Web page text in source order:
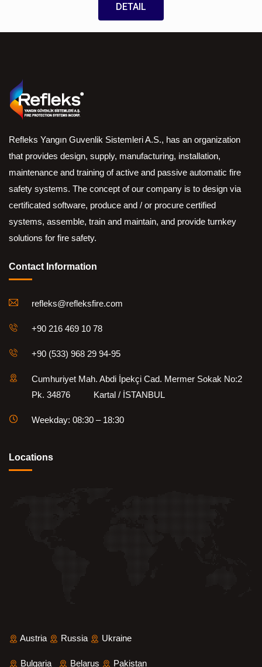
DETAIL
Refleks Yangın Guvenlik Sistemleri A.S., has an organization
that provides design, supply, manufacturing, installation,
maintenance and training of active and passive automatic fire
safety systems. The concept of our company is to design via
certificated software, produce and / or procure certified
systems, assemble, train and maintain, and provide turnkey
solutions for fire safety.
Contact Information
refleks@refleksfire.com
+90 216 469 10 78
+90 (533) 968 29 94-95
Cumhuriyet Mah. Abdi İpekçi Cad. Mermer Sokak No:2
Pk. 34876 Kartal / İSTANBUL
Weekday: 08:30 – 18:30
Locations
Austria Russia Ukraine
Bulgaria Belarus Pakistan